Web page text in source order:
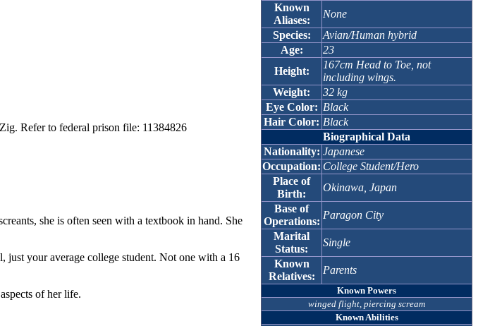
Known
Aliases:
None
Species:
Avian/Human hybrid
Age:
23
Height:
167cm Head to Toe, not
including wings.
Weight:
32 kg
Eye Color: Black
Hair Color: Black
Biographical Data
Nationality: Japanese
Occupation: College Student/Hero
Place of
Birth:
Okinawa, Japan
Base of
Operations:
Paragon City
Marital
Status:
Single
Known
Relatives:
Parents
Known Powers
winged flight, piercing scream
Known Abilities
Refer to federal prison file: 11384826
she is often seen with a textbook in hand. She
just your average college student. Not one with a 16
of her life.